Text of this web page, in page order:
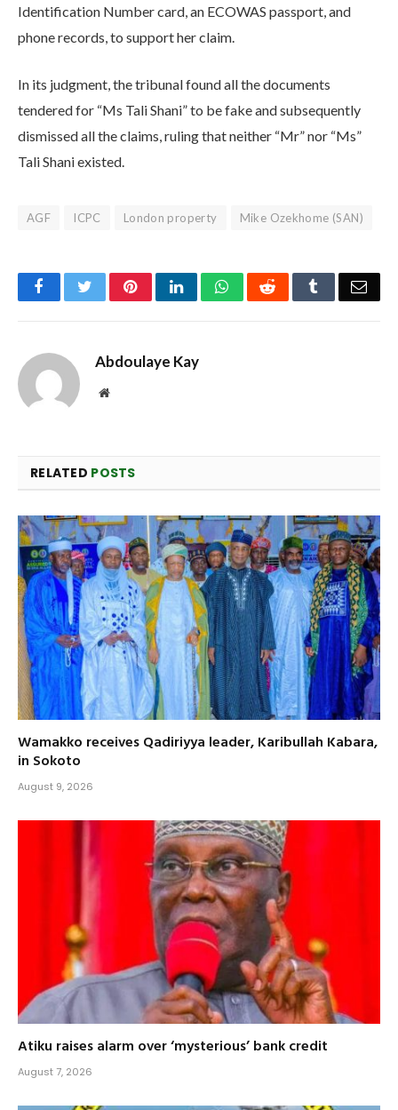
Identification Number card, an ECOWAS passport, and
phone records, to support her claim.
In its judgment, the tribunal found all the documents
tendered for “Ms Tali Shani” to be fake and subsequently
dismissed all the claims, ruling that neither “Mr” nor “Ms”
Tali Shani existed.
AGF ICPC London property Mike Ozekhome (SAN)
FacebookTwitterPinterestLinkedInWhatsAppReddit Tumblr
Abdoulaye Kay
Website
RELATED POSTS
Wamakko receives Qadiriyya leader, Karibullah Kabara,
in Sokoto
August 9, 2026
Atiku raises alarm over ‘mysterious’ bank credit
August 7, 2026